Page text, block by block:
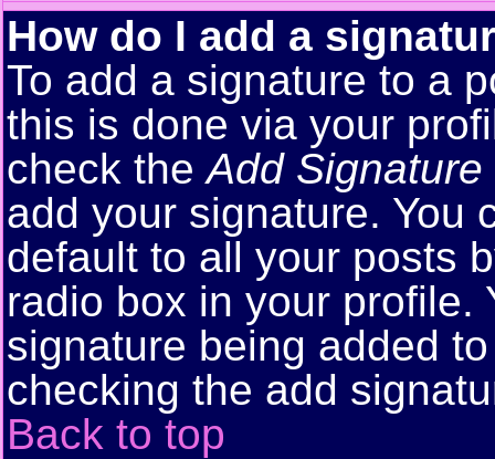
How do I add a
To add a signature to a
this is done via your
check theAdd Signature
add your signature. You
default to all your posts
radio box in your profile.
signature being added
checking the add
Back to top